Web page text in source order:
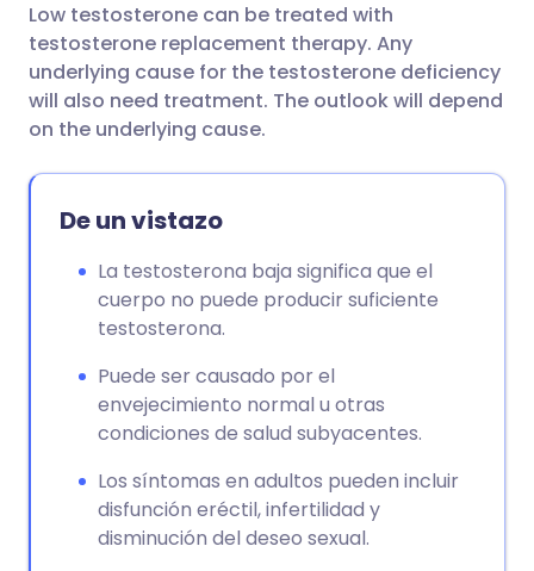
Compartir vía WhatsApp
Copiar enlace
🇸🇦 عربي 🇸🇪 Svenska
Low testosterone can be treated with
testosterone replacement therapy. Any
underlying cause for the testosterone deficiency
will also need treatment. The outlook will depend
on the underlying cause.
De un vistazo
La testosterona baja significa que el
cuerpo no puede producir suficiente
testosterona.
Puede ser causado por el
envejecimiento normal u otras
condiciones de salud subyacentes.
Los síntomas en adultos pueden incluir
disfunción eréctil, infertilidad y
disminución del deseo sexual.